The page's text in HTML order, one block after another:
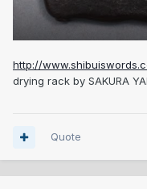
http://
drying rack by SAKURA
Quote